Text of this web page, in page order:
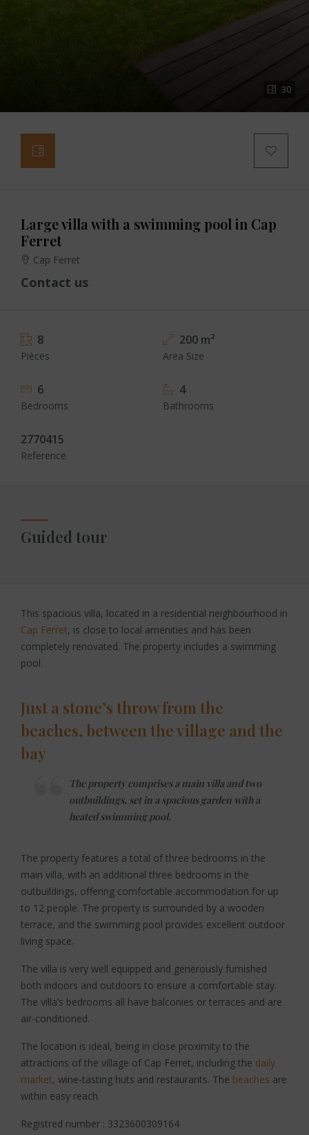
30
Large villa with a swimming pool in Cap
Ferret
Cap Ferret
Contact us
8
Pièces
200 m²
Area Size
6
Bedrooms
4
Bathrooms
2770415
Reference
Guided tour
This spacious villa, located in a residential neighbourhood in
Cap Ferret, is close to local amenities and has been
completely renovated. The property includes a swimming
pool.
Just a stone’s throw from the
beaches, between the village and the
bay
The property comprises a main villa and two
outbuildings, set in a spacious garden with a
heated swimming pool.
The property features a total of three bedrooms in the
main villa, with an additional three bedrooms in the
outbuildings, offering comfortable accommodation for up
to 12 people. The property is surrounded by a wooden
terrace, and the swimming pool provides excellent outdoor
living space.
The villa is very well equipped and generously furnished
both indoors and outdoors to ensure a comfortable stay.
The villa’s bedrooms all have balconies or terraces and are
air-conditioned.
The location is ideal, being in close proximity to the
attractions of the village of Cap Ferret, including the daily
market, wine-tasting huts and restaurants. The beaches are
within easy reach.
Registred number : 3323600309164